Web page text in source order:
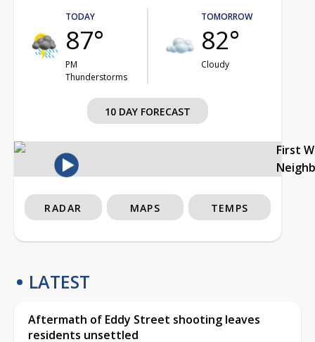
TODAY
87°
PM
Thunderstorms
TOMORROW
82°
Cloudy
10 DAY FORECAST
First
RADAR MAPS TEMPS
LATEST
Aftermath of Eddy Street shooting leaves
residents unsettled